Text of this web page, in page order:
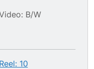
B/W
Reel: 10